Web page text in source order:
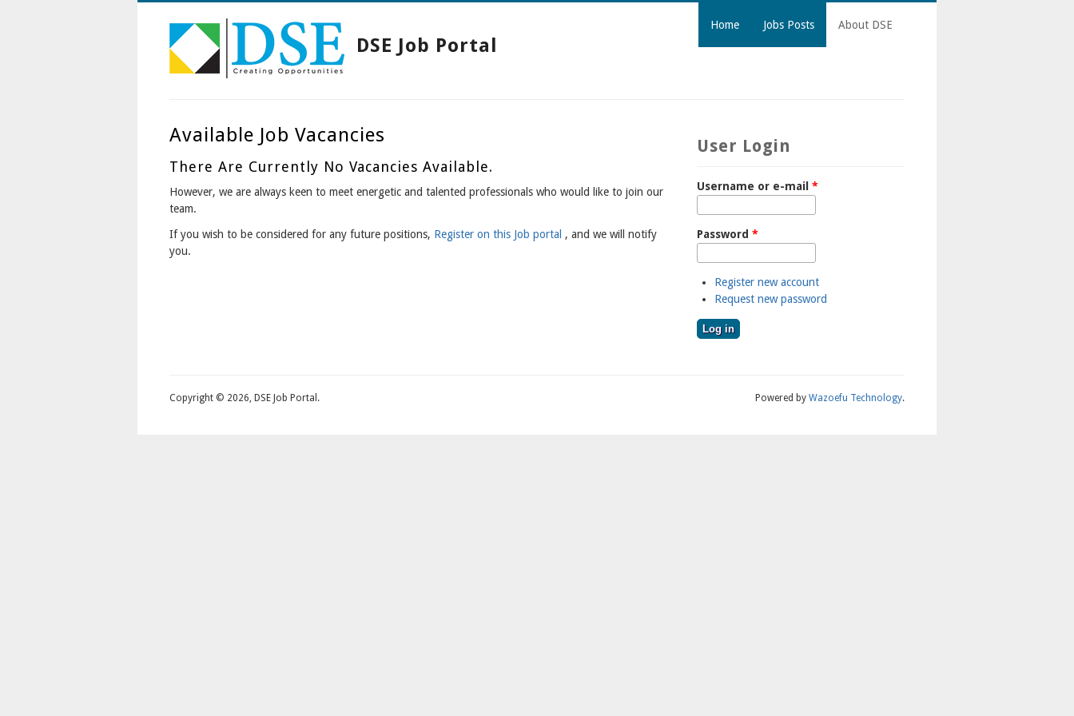
DSE Job Portal
Home Jobs Posts About DSE
Available Job Vacancies
There Are Currently No Vacancies Available.
However, we are always keen to meet energetic and talented professionals who would like to join our
team.
If you wish to be considered for any future positions, Register on this Job portal , and we will notify
you.
User Login
Username or e-mail *
Password *
Register new account
Request new password
Copyright © 2026, DSE Job Portal. Powered by Wazoefu Technology.